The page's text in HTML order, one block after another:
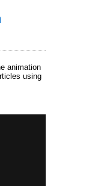
animation
using